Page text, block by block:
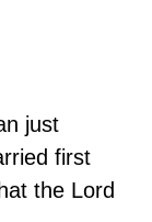
just
first
the Lord